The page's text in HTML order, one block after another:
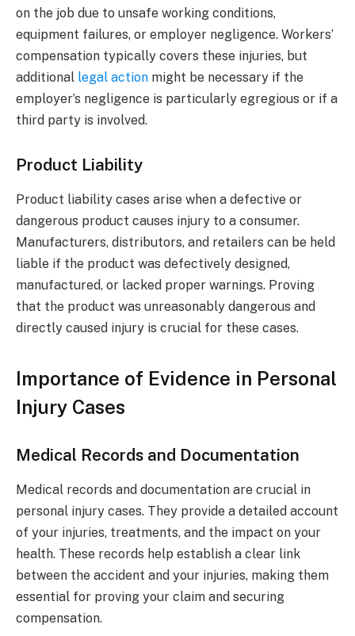
on the job due to unsafe working conditions,
equipment failures, or employer negligence. Workers’
compensation typically covers these injuries, but
additional legal action might be necessary if the
employer’s negligence is particularly egregious or if a
third party is involved.
Product Liability
Product liability cases arise when a defective or
dangerous product causes injury to a consumer.
Manufacturers, distributors, and retailers can be held
liable if the product was defectively designed,
manufactured, or lacked proper warnings. Proving
that the product was unreasonably dangerous and
directly caused injury is crucial for these cases.
Importance of Evidence in Personal
Injury Cases
Medical Records and Documentation
Medical records and documentation are crucial in
personal injury cases. They provide a detailed account
of your injuries, treatments, and the impact on your
health. These records help establish a clear link
between the accident and your injuries, making them
essential for proving your claim and securing
compensation.